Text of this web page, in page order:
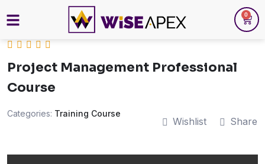
0
Project Management Professional
Course
Categories: Training Course
Wishlist Share